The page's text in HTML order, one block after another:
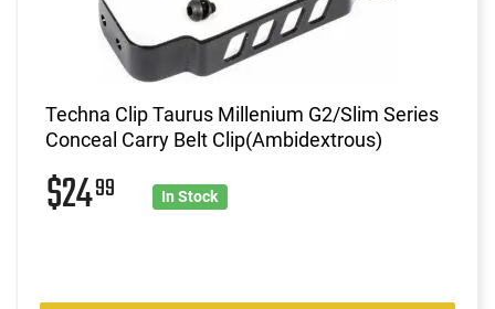
Techna Clip Taurus Millenium G2/Slim Series
Conceal Carry Belt Clip(Ambidextrous)
$2499 In Stock